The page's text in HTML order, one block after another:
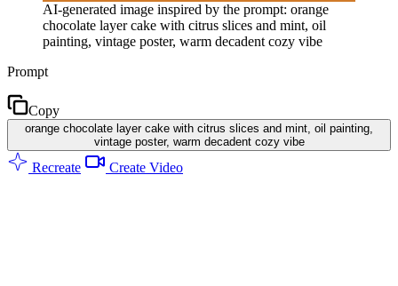
AI-generated image inspired by the prompt: orange
chocolate layer cake with citrus slices and mint, oil
painting, vintage poster, warm decadent cozy vibe
Prompt
Copy
orange chocolate layer cake with citrus slices and mint, oil painting,
vintage poster, warm decadent cozy vibe
Recreate Create Video